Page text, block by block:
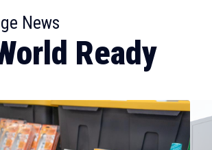
News
Ready